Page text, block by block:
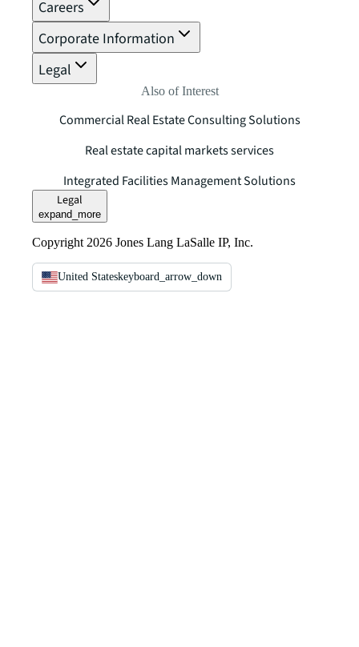
Careers
Corporate Information
Legal
Also of Interest
Commercial Real Estate Consulting Solutions
Real estate capital markets services
Integrated Facilities Management Solutions
Legal
expand_more
Copyright 2026 Jones Lang LaSalle IP, Inc.
United Stateskeyboard_arrow_down